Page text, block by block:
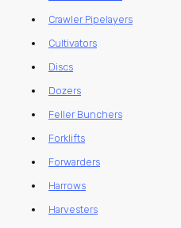
Crawler Pipelayers
Cultivators
Discs
Dozers
Feller Bunchers
Forklifts
Forwarders
Harrows
Harvesters